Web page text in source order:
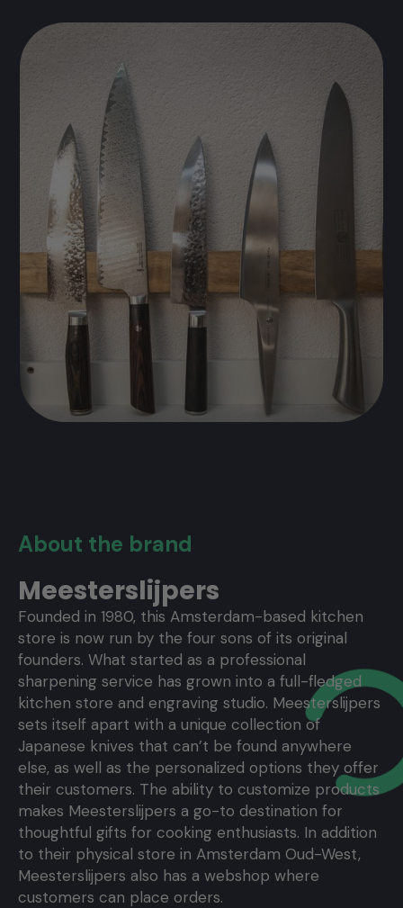
About the brand
Meesterslijpers
Founded in 1980, this Amsterdam-based kitchen
store is now run by the four sons of its original
founders. What started as a professional
sharpening service has grown into a full-fledged
kitchen store and engraving studio. Meesterslijpers
sets itself apart with a unique collection of
Japanese knives that can’t be found anywhere
else, as well as the personalized options they offer
their customers. The ability to customize products
makes Meesterslijpers a go-to destination for
thoughtful gifts for cooking enthusiasts. In addition
to their physical store in Amsterdam Oud-West,
Meesterslijpers also has a webshop where
customers can place orders.